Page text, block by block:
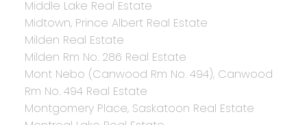
Middle Lake Real Estate
Midtown, Prince Albert Real Estate
Milden Real Estate
Milden Rm No. 286 Real Estate
Mont Nebo (Canwood Rm No. 494), Canwood
Rm No. 494 Real Estate
Montgomery Place, Saskatoon Real Estate